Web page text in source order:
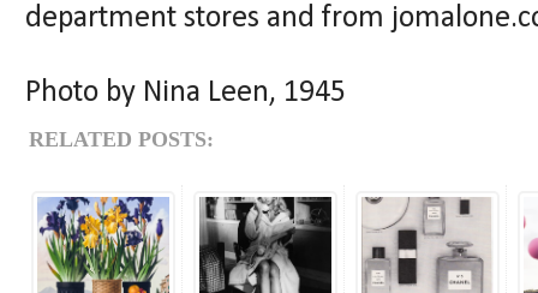
department stores and from
Photo by Nina Leen, 1945
RELATED POSTS: